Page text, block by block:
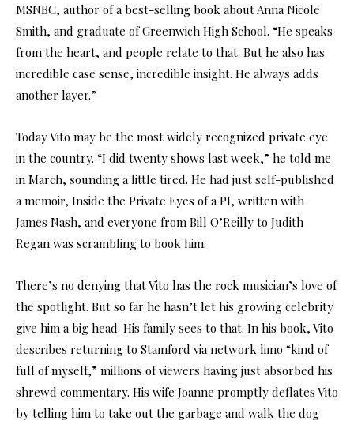
MSNBC, author of a best-selling book about Anna Nicole
Smith, and graduate of Greenwich High School. “He speaks
from the heart, and people relate to that. But he also has
incredible case sense, incredible insight. He always adds
another layer.”
Today Vito may be the most widely recognized private eye
in the country. “I did twenty shows last week,” he told me
in March, sounding a little tired. He had just self-published
a memoir, Inside the Private Eyes of a PI, written with
James Nash, and everyone from Bill O’Reilly to Judith
Regan was scrambling to book him.
There’s no denying that Vito has the rock musician’s love of
the spotlight. But so far he hasn’t let his growing celebrity
give him a big head. His family sees to that. In his book, Vito
describes returning to Stamford via network limo “kind of
full of myself,” millions of viewers having just absorbed his
shrewd commentary. His wife Joanne promptly deflates Vito
by telling him to take out the garbage and walk the dog